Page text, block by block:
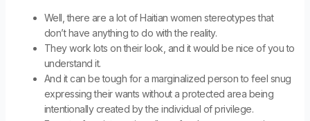
Well, there are a lot of Haitian women stereotypes that
don’t have anything to do with the reality.
They work lots on their look, and it would be nice of you to
understand it.
And it can be tough for a marginalized person to feel snug
expressing their wants without a protected area being
intentionally created by the individual of privilege.